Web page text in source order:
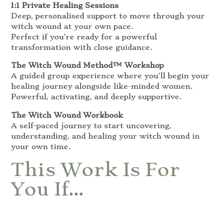
1:1 Private Healing Sessions
Deep, personalised support to move through your
witch wound at your own pace.
Perfect if you’re ready for a powerful
transformation with close guidance.
The Witch Wound Method™ Workshop
A guided group experience where you’ll begin your
healing journey alongside like-minded women.
Powerful, activating, and deeply supportive.
The Witch Wound Workbook
A self-paced journey to start uncovering,
understanding, and healing your witch wound in
your own time.
This Work Is For
You If…